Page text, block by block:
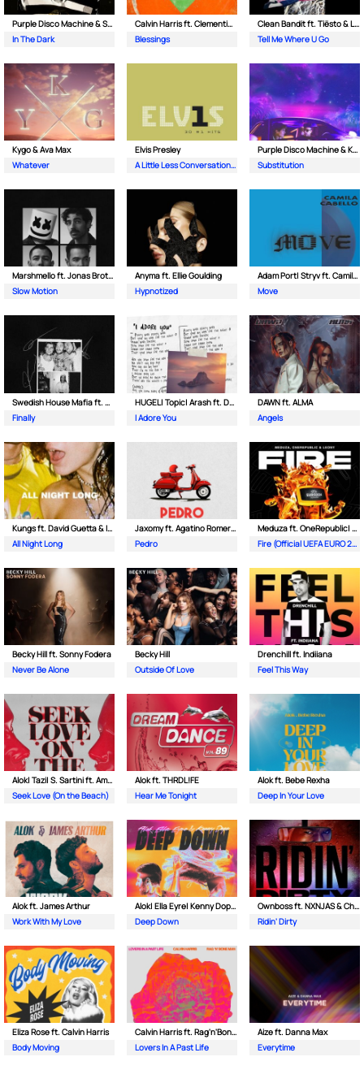
Purple Disco Machine & Sophie and the Giants
In The Dark
Calvin Harris ft. Clementine Douglas
Blessings
Clean Bandit ft. Tiësto & Leony
Tell Me Where U Go
Kygo & Ava Max
Whatever
Elvis Presley
A Little Less Conversation (JXL Radio Edit Remix)
Purple Disco Machine & Kungs
Substitution
Marshmello ft. Jonas Brothers
Slow Motion
Anyma ft. Ellie Goulding
Hypnotized
Adam Port| Stryv ft. Camila Cabello
Move
Swedish House Mafia ft. Alicia Keys
Finally
HUGEL| Topic| Arash ft. Daecolm
I Adore You
DAWN ft. ALMA
Angels
Kungs ft. David Guetta & Izzy Bizu
All Night Long
Jaxomy ft. Agatino Romero & Raffaella Carra
Pedro
Meduza ft. OneRepublic| Leony
Fire (Official UEFA EURO 2024 Song)
Becky Hill ft. Sonny Fodera
Never Be Alone
Becky Hill
Outside Of Love
Drenchill ft. Indiiana
Feel This Way
Alok| Tazi| S. Sartini ft. Amanda Wilson & York
Seek Love (On the Beach)
Alok ft. THRDL!FE
Hear Me Tonight
Alok ft. Bebe Rexha
Deep In Your Love
Alok ft. James Arthur
Work With My Love
Alok| Ella Eyre| Kenny Dope ft. Never Dull
Deep Down
Ownboss ft. NXNJAS & Chamillionaire
Ridin' Dirty
Eliza Rose ft. Calvin Harris
Body Moving
Calvin Harris ft. Rag'n'Bone Man
Lovers In A Past Life
Aize ft. Danna Max
Everytime